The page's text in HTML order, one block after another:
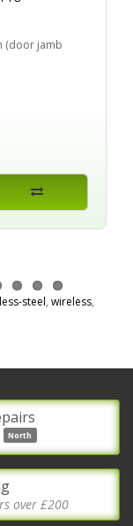
(door jamb
steel, wireless,
North
over £200